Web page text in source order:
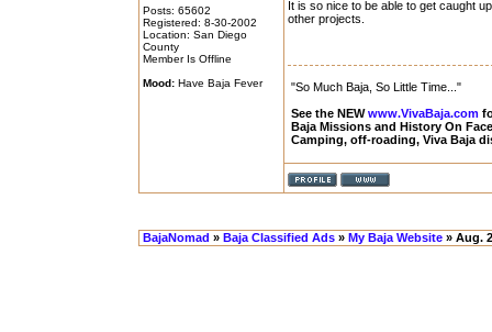
Posts: 65602
Registered: 8-30-2002
Location: San Diego
County
Member Is Offline
Mood: Have Baja Fever
It is so nice to be able to get caught
other projects.
"So Much Baja, So Little Time..."
See the NEWwww.VivaBaja.com
Baja Missions and History On
Camping, off-roading, Viva Baja
BajaNomad » Baja Classified Ads » My Baja Website » Aug.